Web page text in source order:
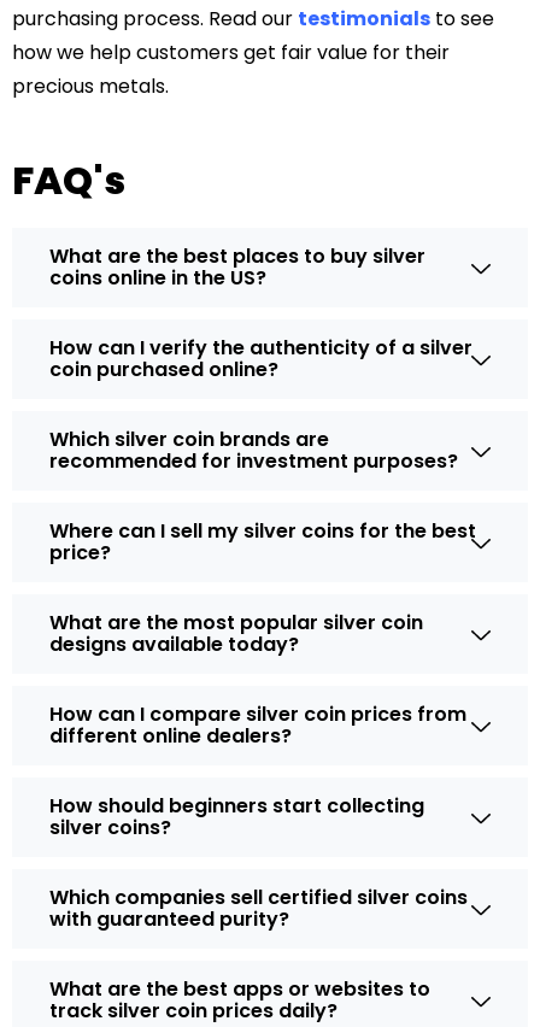
purchasing process. Read our testimonials to see
how we help customers get fair value for their
precious metals.
FAQ's
What are the best places to buy silver
coins online in the US?
How can I verify the authenticity of a silver
coin purchased online?
Which silver coin brands are
recommended for investment purposes?
Where can I sell my silver coins for the best
price?
What are the most popular silver coin
designs available today?
How can I compare silver coin prices from
different online dealers?
How should beginners start collecting
silver coins?
Which companies sell certified silver coins
with guaranteed purity?
What are the best apps or websites to
track silver coin prices daily?